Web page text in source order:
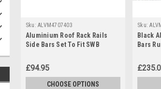
Sku: ALVM4707403
Aluminium Roof Rack Rails
Side Bars Set To Fit SWB
£94.95
CHOOSE OPTIONS
Sku:
Black
Bars